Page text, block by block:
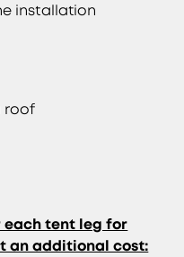
installation
roof
each tent leg for
an additional cost: